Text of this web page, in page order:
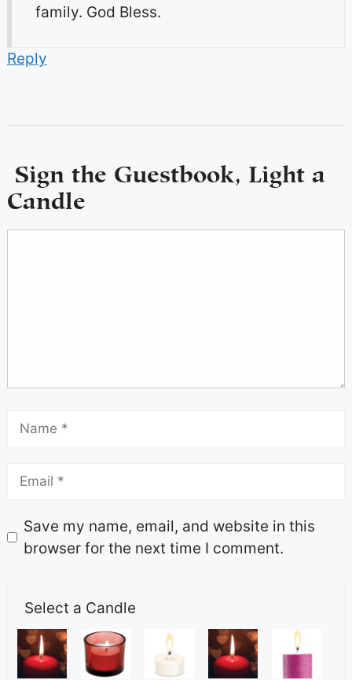
family. God Bless.
Reply
Sign the Guestbook, Light a
Candle
Save my name, email, and website in this
browser for the next time I comment.
Select a Candle